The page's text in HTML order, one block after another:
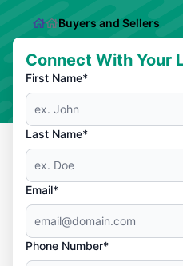
Buyers and Sellers
Connect With Your
First Name*
Last Name*
Email*
Phone Number*